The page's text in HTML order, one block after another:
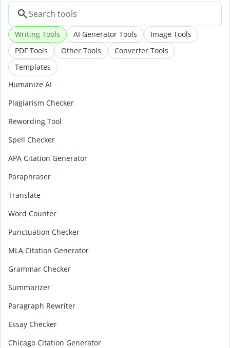
Writing Tools AI Generator Tools
Image Tools
PDF Tools
Other Tools
Converter Tools
Templates
Humanize AI
Plagiarism Checker
Rewording Tool
Spell Checker
APA Citation Generator
Paraphraser
Translate
Word Counter
Punctuation Checker
MLA Citation Generator
Grammar Checker
Summarizer
Paragraph Rewriter
Essay Checker
Chicago Citation Generator